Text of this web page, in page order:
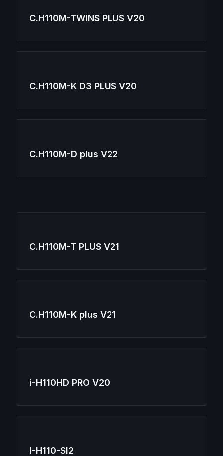
C.H110M-TWINS PLUS V20
C.H110M-K D3 PLUS V20
C.H110M-D plus V22
C.H110M-T PLUS V21
C.H110M-K plus V21
i-H110HD PRO V20
I-H110-SI2